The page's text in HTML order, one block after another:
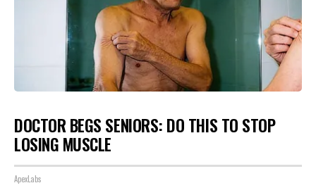
DOCTOR BEGS SENIORS: DO THIS TO STOP
LOSING MUSCLE
ApexLabs